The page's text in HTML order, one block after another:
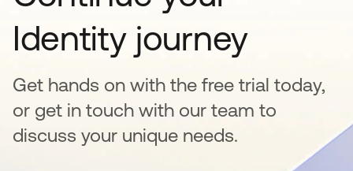
Identity journey
Get hands on with the free trial today,
or get in touch with our team to
discuss your unique needs.